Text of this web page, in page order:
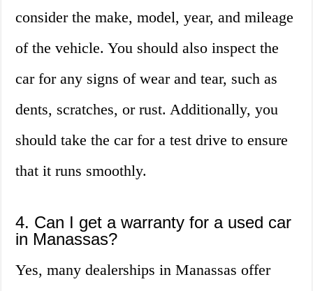
consider the make, model, year, and mileage
of the vehicle. You should also inspect the
car for any signs of wear and tear, such as
dents, scratches, or rust. Additionally, you
should take the car for a test drive to ensure
that it runs smoothly.
4. Can I get a warranty for a used car
in Manassas?
Yes, many dealerships in Manassas offer